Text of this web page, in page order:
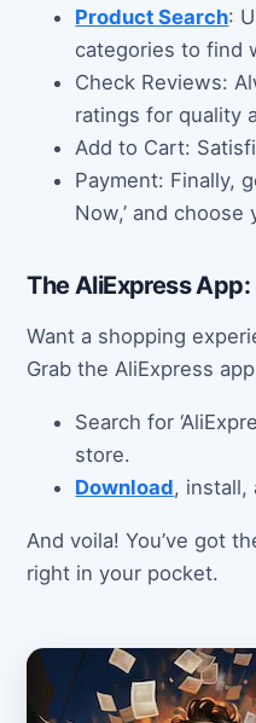
Product Search:
categories to find
Check Reviews:
ratings for quality
Add to Cart:
Payment: Finally,
Now,’ and
The AliExpress
Want a shopping
Grab the AliExpress
Search for
store.
Download, install,
And voila! You’ve got
right in your pocket.